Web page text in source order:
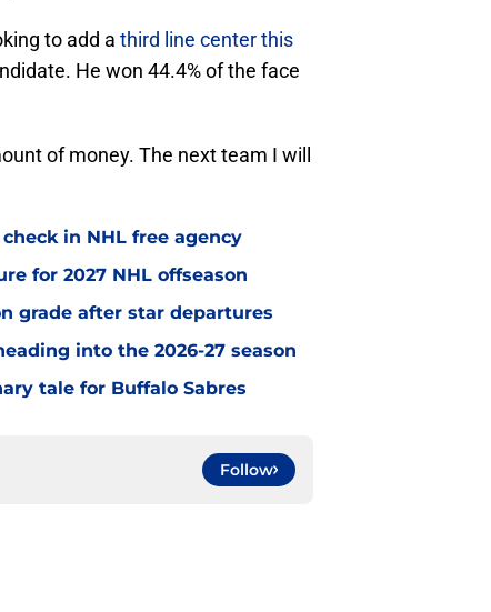
to add a third line center this
He won 44.4% of the face
of money. The next team I will
in NHL free agency
for 2027 NHL offseason
grade after star departures
into the 2026-27 season
tale for Buffalo Sabres
Follow